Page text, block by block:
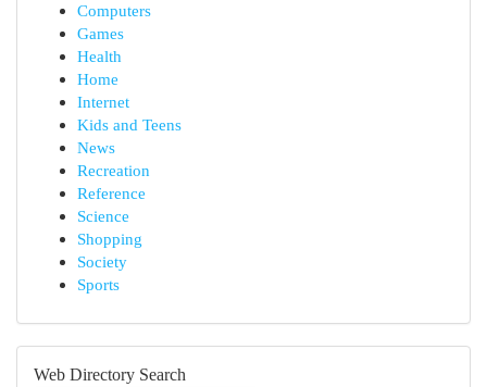
Computers
Games
Health
Home
Internet
Kids and Teens
News
Recreation
Reference
Science
Shopping
Society
Sports
Web Directory Search